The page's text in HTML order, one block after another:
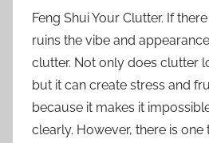
Feng Shui Your Clutter. If
ruins the vibe and
clutter. Not only does clutter
but it can create stress and
because it makes it
clearly. However, there is